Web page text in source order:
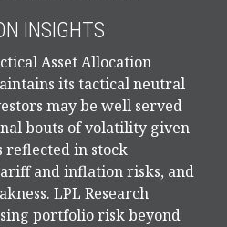
INSIGHTS
Asset Allocation
its tactical neutral
may be well served
bouts of volatility given
reflected in stock
and inflation risks, and
LPL Research
portfolio risk beyond